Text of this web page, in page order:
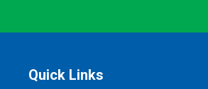
Quick Links